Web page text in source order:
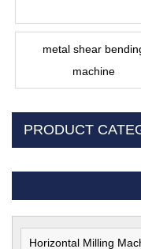
metal shear
machine
PRODUCT
Horizontal Milling